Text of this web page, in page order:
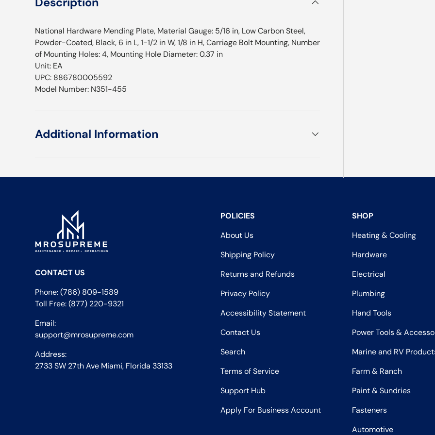
National Hardware Mending Plate, Material Gauge: 5/16 in, Low Carbon Steel,
Powder-Coated, Black, 6 in L, 1-1/2 in W, 1/8 in H, Carriage Bolt Mounting, Number
of Mounting Holes: 4, Mounting Hole Diameter: 0.37 in
Unit: EA
UPC: 886780005592
Model Number: N351-455
Additional Information
CONTACT US
Phone: (786) 809-1589
Toll Free: (877) 220-9321
Email:
support@mrosupreme.com
Address:
2733 SW 27th Ave Miami, Florida 33133
POLICIES
About Us
Shipping Policy
Returns and Refunds
Privacy Policy
Accessibility Statement
Contact Us
Search
Terms of Service
Support Hub
Apply For Business Account
SHOP
Heating & Cooling
Hardware
Electrical
Plumbing
Hand Tools
Power Tools &
Marine and RV
Farm & Ranch
Paint & Sundries
Fasteners
Automotive